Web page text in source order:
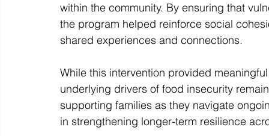
within the community. By ensuring that
the program helped reinforce social
shared experiences and connections.
While this intervention provided
underlying drivers of food insecurity
supporting families as they navigate
in strengthening longer-term resilience